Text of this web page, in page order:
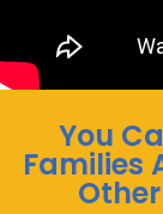
You
Families